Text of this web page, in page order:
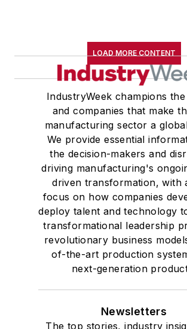
LOAD MORE CONTENT
IndustryWeek champions
and companies that make
manufacturing sector a
We provide essential
the decision-makers and
driving manufacturing's
driven transformation, with
focus on how companies
deploy talent and technology
transformational leadership
revolutionary business
of-the-art production
next-generation
Newsletters
The top stories, industry